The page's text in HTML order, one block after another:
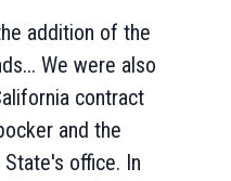
addition of the
We were also
contract
and the
office. In